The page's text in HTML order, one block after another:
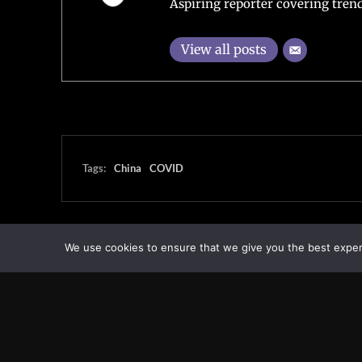
Aspiring reporter covering
View all posts
Tags: China COVID
We use cookies to ensure that we give you the best